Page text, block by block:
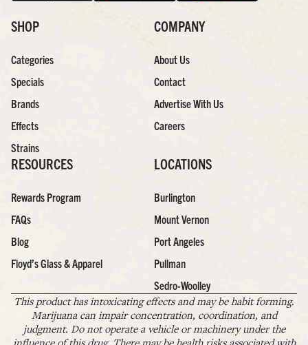
SHOP
Categories
Specials
Brands
Effects
Strains
COMPANY
About Us
Contact
Advertise With Us
Careers
RESOURCES
Rewards Program
FAQs
Blog
Floyd’s Glass & Apparel
LOCATIONS
Burlington
Mount Vernon
Port Angeles
Pullman
Sedro-Woolley
This product has intoxicating effects and may be habit forming.
Marijuana can impair concentration, coordination, and
judgment. Do not operate a vehicle or machinery under the